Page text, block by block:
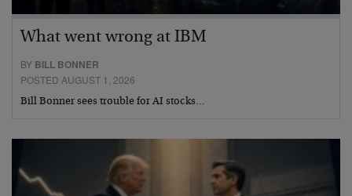
What went wrong at IBM
BY BILL BONNER
POSTED AUGUST 1, 2026
Bill Bonner sees trouble for AI stocks…